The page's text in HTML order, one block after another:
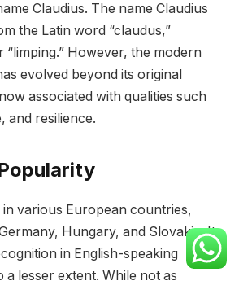
Claudius. The name Claudius
the Latin word “claudus,”
“limping.” However, the modern
evolved beyond its original
associated with qualities such
and resilience.
in various European countries,
Hungary, and Slovakia. It
in English-speaking
a lesser extent. While not as